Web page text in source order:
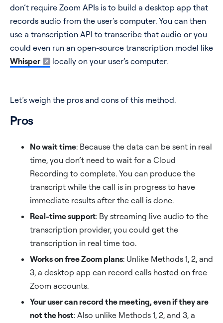
don’t require Zoom APIs is to build a desktop app that
records audio from the user’s computer. You can then
use a transcription API to transcribe that audio or you
could even run an open-source transcription model like
Whisper
locally on your user’s computer.
Let’s weigh the pros and cons of this method.
Pros
No wait time: Because the data can be sent in real
time, you don’t need to wait for a Cloud
Recording to complete. You can produce the
transcript while the call is in progress to have
immediate results after the call is done.
Real-time support: By streaming live audio to the
transcription provider, you could get the
transcription in real time too.
Works on free Zoom plans: Unlike Methods 1, 2, and
3, a desktop app can record calls hosted on free
Zoom accounts.
Your user can record the meeting, even if they are
not the host: Also unlike Methods 1, 2, and 3, a